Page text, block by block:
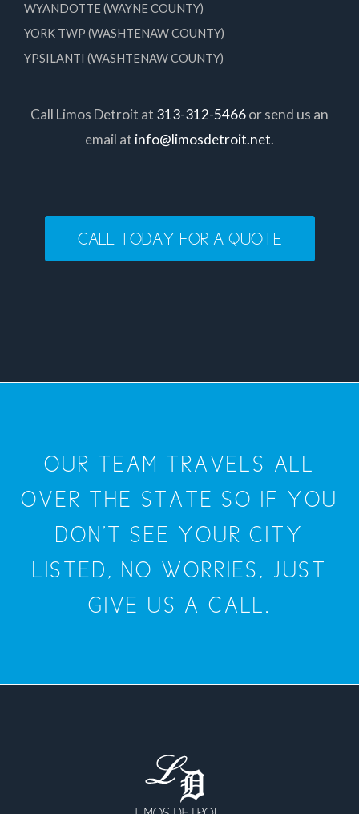
WYANDOTTE (WAYNE COUNTY)
YORK TWP (WASHTENAW COUNTY)
YPSILANTI (WASHTENAW COUNTY)
Call Limos Detroit at 313-312-5466or send us an
email at info@limosdetroit.net.
CALL TODAY FOR A QUOTE
OUR TEAM TRAVELS ALL
OVER THE STATE SO IF YOU
DON'T SEE YOUR CITY
LISTED, NO WORRIES, JUST
GIVE US A CALL.